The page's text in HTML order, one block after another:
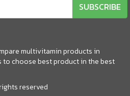
SUBSCRIBE
multivitamin products in
to choose best product in the best
reserved